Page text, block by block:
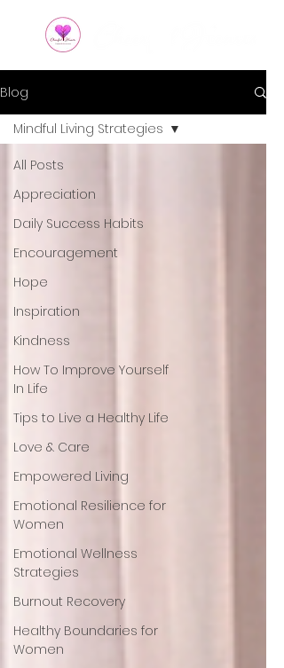
Blog
All Posts
Appreciation
Daily Success Habits
Encouragement
Hope
Inspiration
Kindness
How To Improve Yourself
In Life
Tips to Live a Healthy Life
Love & Care
Empowered Living
Emotional Resilience for
Women
Emotional Wellness
Strategies
Burnout Recovery
Healthy Boundaries for
Women
Mindful Living Strategies